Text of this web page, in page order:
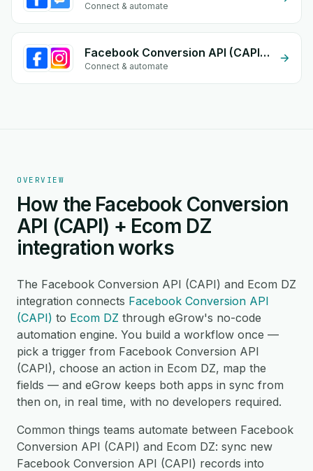
Connect & automate
Facebook Conversion API (CAPI) + Instagram
Connect & automate
OVERVIEW
How the Facebook Conversion
API (CAPI) + Ecom DZ
integration works
The Facebook Conversion API (CAPI) and Ecom DZ
integration connects Facebook Conversion API
(CAPI) to Ecom DZ through eGrow's no-code
automation engine. You build a workflow once —
pick a trigger from Facebook Conversion API
(CAPI), choose an action in Ecom DZ, map the
fields — and eGrow keeps both apps in sync from
then on, in real time, with no developers required.
Common things teams automate between Facebook
Conversion API (CAPI) and Ecom DZ: sync new
Facebook Conversion API (CAPI) records into